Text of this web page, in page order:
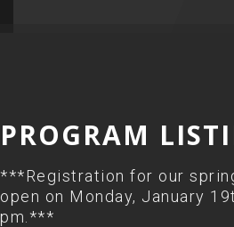
PROGRAM
***Registration for our
open on Monday, January
pm.***